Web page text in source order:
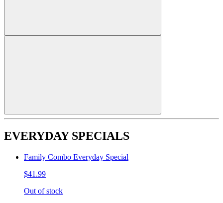
EVERYDAY SPECIALS
Family Combo Everyday Special
$41.99
Out of stock